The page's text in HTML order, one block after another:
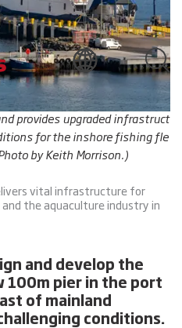
provides upgraded infrastruct
for the inshore fishing fle
by Keith Morrison.)
vital infrastructure for
and the aquaculture industry in
and develop the
100m pier in the port
of mainland
conditions.